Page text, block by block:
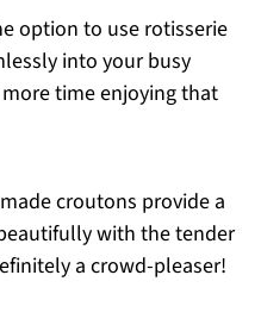
option to use rotisserie
into your busy
time enjoying that
croutons provide a
with the tender
a crowd-pleaser!